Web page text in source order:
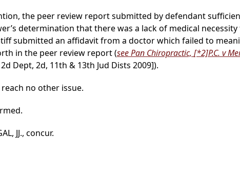
the peer review report submitted by defendant
determination that there was a lack of medical
submitted an affidavit from a doctor which failed to
in the peer review report (see Pan Chiropractic, [*2]P.C. v
Dept, 2d, 11th & 13th Jud Dists 2009]).
no other issue.
JJ., concur.